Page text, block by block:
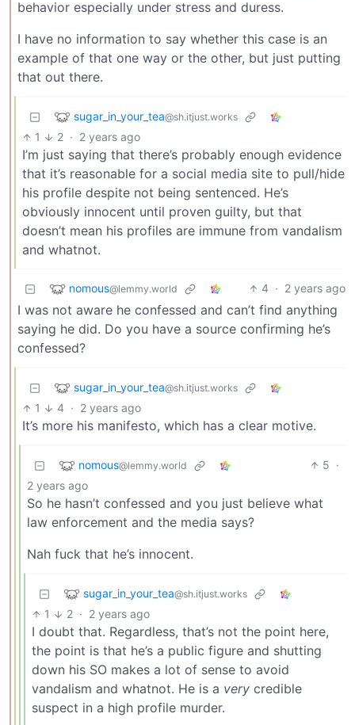
behavior especially under stress and duress.
I have no information to say whether this case is an
example of that one way or the other, but just putting
that out there.
sugar_in_your_tea@sh.itjust.works
1 2 · 2 years ago
I’m just saying that there’s probably enough evidence
that it’s reasonable for a social media site to pull/hide
his profile despite not being sentenced. He’s
obviously innocent until proven guilty, but that
doesn’t mean his profiles are immune from vandalism
and whatnot.
nomous@lemmy.world 4 · 2 years ago
I was not aware he confessed and can’t find anything
saying he did. Do you have a source confirming he’s
confessed?
sugar_in_your_tea@sh.itjust.works
1 4 · 2 years ago
It’s more his manifesto, which has a clear motive.
nomous@lemmy.world 5 ·
2 years ago
So he hasn’t confessed and you just believe what
law enforcement and the media says?
Nah fuck that he’s innocent.
sugar_in_your_tea@sh.itjust.works
1 2 · 2 years ago
I doubt that. Regardless, that’s not the point here,
the point is that he’s a public figure and shutting
down his SO makes a lot of sense to avoid
vandalism and whatnot. He is a very credible
suspect in a high profile murder.